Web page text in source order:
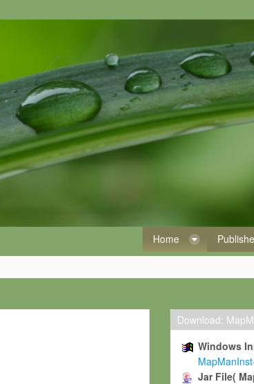
Home
Download:
Windows
Jar File(